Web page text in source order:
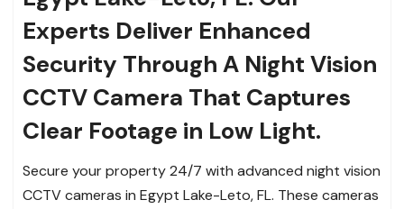
Experts Deliver Enhanced
Security Through A Night Vision
CCTV Camera That Captures
Clear Footage in Low Light.
Secure your property 24/7 with advanced night vision
CCTV cameras in Egypt Lake-Leto, FL. These cameras